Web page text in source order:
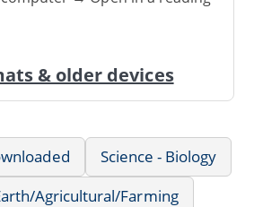
& older devices
Science - Biology
Agricultural/Farming